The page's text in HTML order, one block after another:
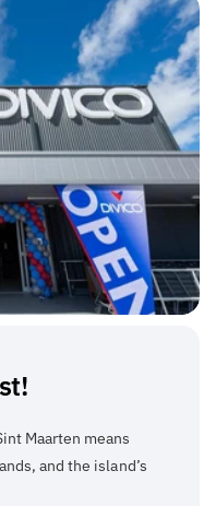
Maarten means
and the island’s